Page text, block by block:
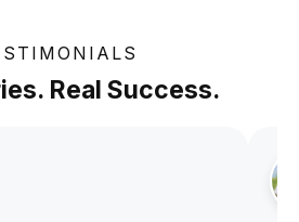
Real Success.